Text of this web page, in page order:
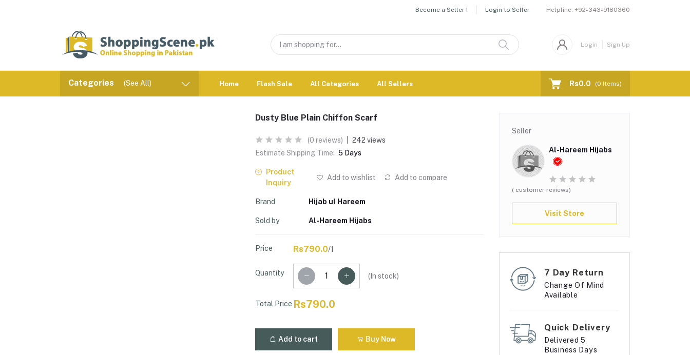
Become a Seller ! Login to Seller Helpline: +92-343-9180360
Login Sign Up
Categories (See All) Home Flash Sale All Categories All Sellers Rs0.0 (0 Items)
Dusty Blue Plain Chiffon Scarf
(0 reviews)
242 views
Estimate Shipping Time: 5 Days
Product
Inquiry
Add to wishlist Add to compare
Brand Hijab ul Hareem
Sold by Al-Hareem Hijabs
Price Rs790.0/1
Quantity ( In stock)
Total Price Rs790.0
Add to cart Buy Now
Seller
Al-Hareem Hijabs
( customer reviews)
Visit Store
7 Day Return
Change Of Mind
Available
Quick Delivery
Delivered 5
Business Days